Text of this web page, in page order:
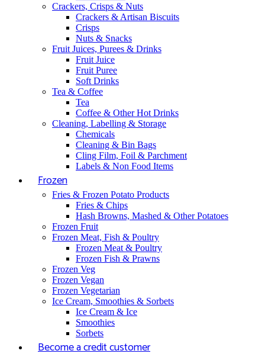
Crackers, Crisps & Nuts
Crackers & Artisan Biscuits
Crisps
Nuts & Snacks
Fruit Juices, Purees & Drinks
Fruit Juice
Fruit Puree
Soft Drinks
Tea & Coffee
Tea
Coffee & Other Hot Drinks
Cleaning, Labelling & Storage
Chemicals
Cleaning & Bin Bags
Cling Film, Foil & Parchment
Labels & Non Food Items
Frozen
Fries & Frozen Potato Products
Fries & Chips
Hash Browns, Mashed & Other Potatoes
Frozen Fruit
Frozen Meat, Fish & Poultry
Frozen Meat & Poultry
Frozen Fish & Prawns
Frozen Veg
Frozen Vegan
Frozen Vegetarian
Ice Cream, Smoothies & Sorbets
Ice Cream & Ice
Smoothies
Sorbets
Become a credit customer